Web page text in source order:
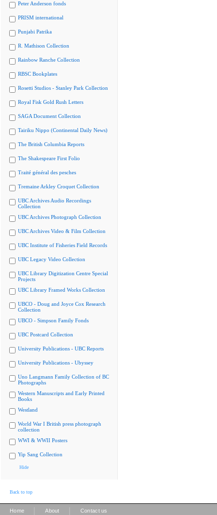
Peter Anderson fonds
PRISM international
Punjabi Patrika
R. Mathison Collection
Rainbow Ranche Collection
RBSC Bookplates
Rosetti Studios - Stanley Park Collection
Royal Fisk Gold Rush Letters
SAGA Document Collection
Tairiku Nippo (Continental Daily News)
The British Columbia Reports
The Shakespeare First Folio
Traité général des pesches
Tremaine Arkley Croquet Collection
UBC Archives Audio Recordings
Collection
UBC Archives Photograph Collection
UBC Archives Video & Film Collection
UBC Institute of Fisheries Field Records
UBC Legacy Video Collection
UBC Library Digitization Centre Special
Projects
UBC Library Framed Works Collection
UBCO - Doug and Joyce Cox Research
Collection
UBCO - Simpson Family Fonds
UBC Postcard Collection
University Publications - UBC Reports
University Publications - Ubyssey
Uno Langmann Family Collection of BC
Photographs
Western Manuscripts and Early Printed
Books
Westland
World War I British press photograph
collection
WWI & WWII Posters
Yip Sang Collection
Hide
Back to top
Home About Contact us